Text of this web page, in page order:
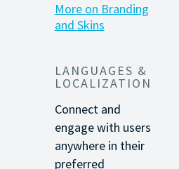
More on Branding
and Skins
LANGUAGES &
LOCALIZATION
Connect and
engage with users
anywhere in their
preferred